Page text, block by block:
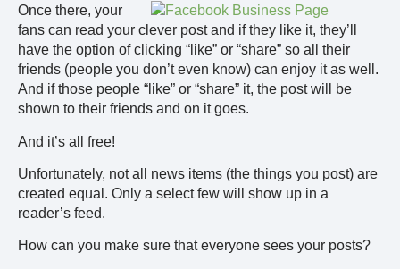
Once there, your
fans can read your clever post and if they like it, they’ll
have the option of clicking “like” or “share” so all their
friends (people you don’t even know) can enjoy it as well.
And if those people “like” or “share” it, the post will be
shown to their friends and on it goes.
And it’s all free!
Unfortunately, not all news items (the things you post) are
created equal. Only a select few will show up in a
reader’s feed.
How can you make sure that everyone sees your posts?